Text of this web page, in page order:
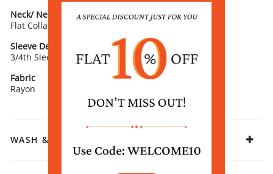
Neck/ Neckline
Flat Collar
Top Pattern
Sleeve Detail
3/4th Sleeves
Fit
Straight
Fabric
Rayon
WASH & CARE